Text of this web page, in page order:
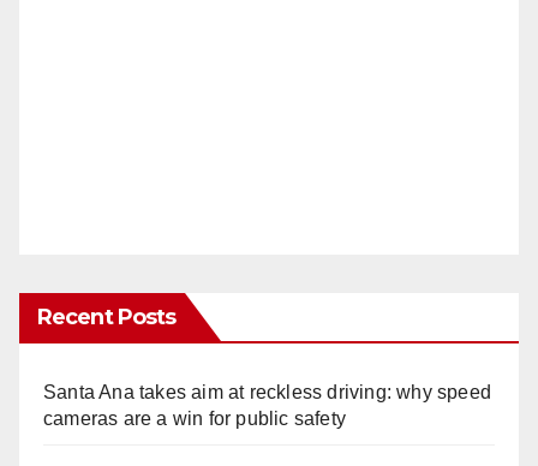
Recent Posts
Santa Ana takes aim at reckless driving: why speed
cameras are a win for public safety